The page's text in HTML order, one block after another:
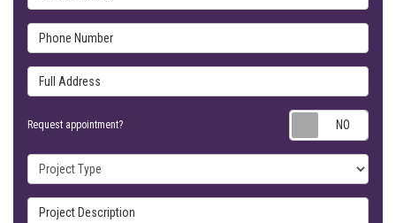
Phone Number
Full Address
Request appointment?
Project Type
Project Description